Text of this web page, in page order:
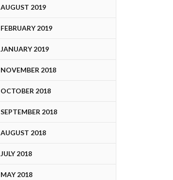
AUGUST 2019
FEBRUARY 2019
JANUARY 2019
NOVEMBER 2018
OCTOBER 2018
SEPTEMBER 2018
AUGUST 2018
JULY 2018
MAY 2018